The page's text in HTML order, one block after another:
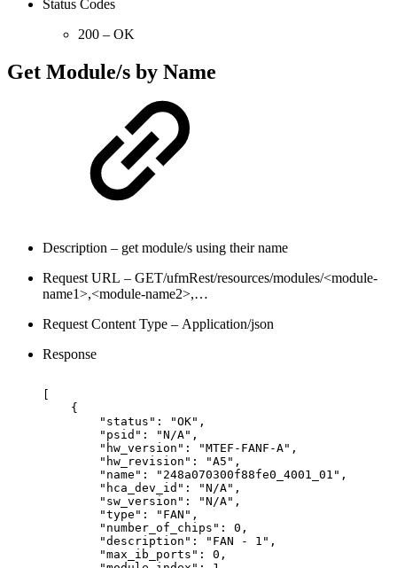
Status Codes
200 – OK
Get Module/s by Name
Description – get module/s using their name
Request URL – GET/ufmRest/resources/modules/<module-
name1>,<module-name2>,…
Request Content Type – Application/json
Response
[
{
"status":
"OK",
"psid":
"N/A",
"hw_version":
"MTEF-FANF-A",
"hw_revision":
"A5",
"name":
"248a070300f88fe0_4001_01",
"hca_dev_id":
"N/A",
"sw_version":
"N/A",
"type":
"FAN",
"number_of_chips":
0,
"description":
"FAN -
1",
"max_ib_ports":
0,